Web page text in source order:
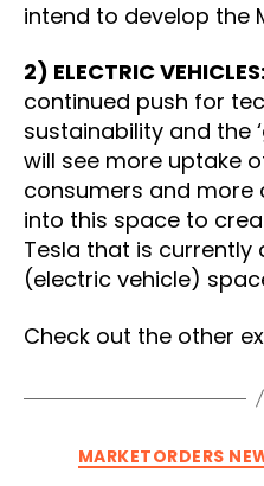
intend to develop the
2) ELECTRIC VEHICLES:
continued push for
sustainability and the
will see more uptake
consumers and more
into this space to
Tesla that is currently
(electric vehicle)
Check out the other
MARKETORDERS